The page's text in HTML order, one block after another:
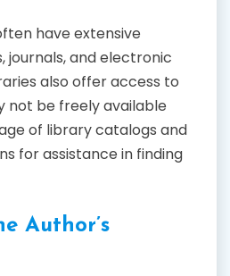
have extensive
journals, and electronic
also offer access to
not be freely available
of library catalogs and
for assistance in finding
Author’s